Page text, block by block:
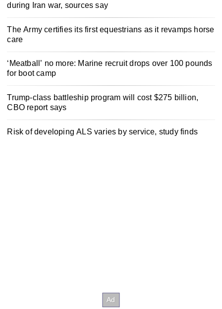
during Iran war, sources say
The Army certifies its first equestrians as it revamps horse
care
‘Meatball’ no more: Marine recruit drops over 100 pounds
for boot camp
Trump-class battleship program will cost $275 billion,
CBO report says
Risk of developing ALS varies by service, study finds